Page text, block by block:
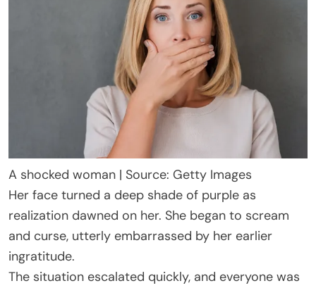
A shocked woman | Source: Getty Images
Her face turned a deep shade of purple as
realization dawned on her. She began to scream
and curse, utterly embarrassed by her earlier
ingratitude.
The situation escalated quickly, and everyone was